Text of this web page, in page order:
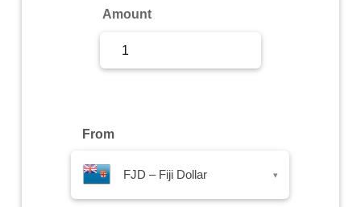
Amount
From
FJD – Fiji Dollar ▾